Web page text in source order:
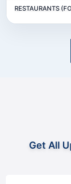
Get All